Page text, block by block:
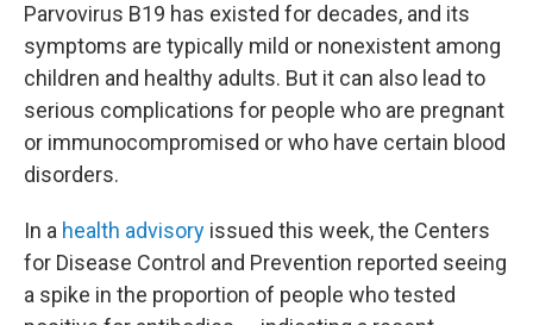
Parvovirus B19 has existed for decades, and its
symptoms are typically mild or nonexistent among
children and healthy adults. But it can also lead to
serious complications for people who are pregnant
or immunocompromised or who have certain blood
disorders.
In a health advisory issued this week, the Centers
for Disease Control and Prevention reported seeing
a spike in the proportion of people who tested